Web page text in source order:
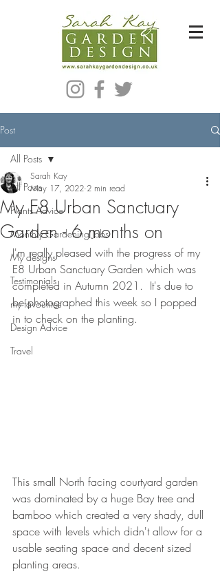
Post
All Posts
Plants Advice
Monthly Gardening Jobs
My designs
Testimonials
my favourites
Design Advice
Travel
All Posts
My E8 Urban Sanctuary
Garden - 6 months on
Sarah Kay
May 17, 2022 2 min read
I'm really pleased with the progress of my
E8 Urban Sanctuary Garden which was
completed in Autumn 2021.  It's due to
be photographed this week so I popped
in to check on the planting.
This small North facing courtyard garden
was dominated by a huge Bay tree and
bamboo which created a very shady, dull
space with levels which didn't allow for a
usable seating space and decent sized
planting areas.